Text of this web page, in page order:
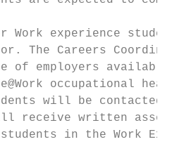
Work experience
The Careers
of employers
occupational
will be
receive written
in the Work